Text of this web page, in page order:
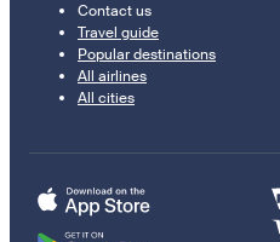
Contact us
Travel guide
Popular destinations
All airlines
All cities